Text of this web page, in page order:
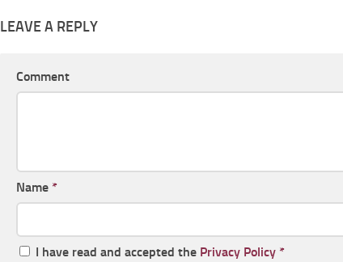
LEAVE A REPLY
Comment
Name *
I have read and accepted the Privacy Policy *